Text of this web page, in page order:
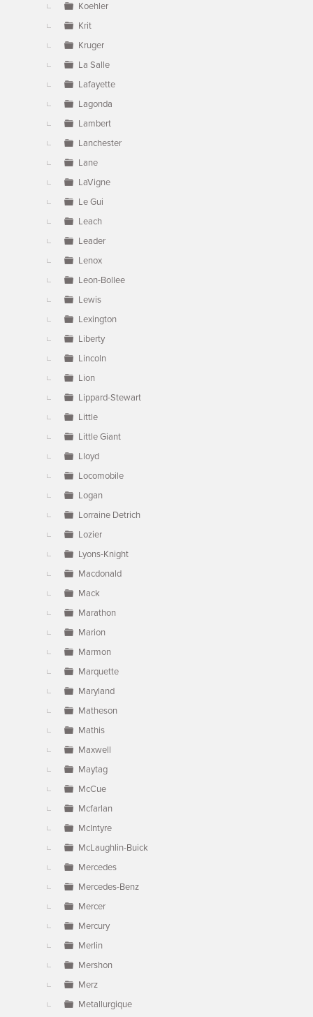
Koehler
Krit
Kruger
La Salle
Lafayette
Lagonda
Lambert
Lanchester
Lane
LaVigne
Le Gui
Leach
Leader
Lenox
Leon-Bollee
Lewis
Lexington
Liberty
Lincoln
Lion
Lippard-Stewart
Little
Little Giant
Lloyd
Locomobile
Logan
Lorraine Detrich
Lozier
Lyons-Knight
Macdonald
Mack
Marathon
Marion
Marmon
Marquette
Maryland
Matheson
Mathis
Maxwell
Maytag
McCue
Mcfarlan
McIntyre
McLaughlin-Buick
Mercedes
Mercedes-Benz
Mercer
Mercury
Merlin
Mershon
Merz
Metallurgique